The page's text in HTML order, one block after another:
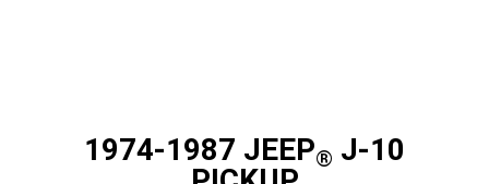
1974-1987 JEEP® J-10